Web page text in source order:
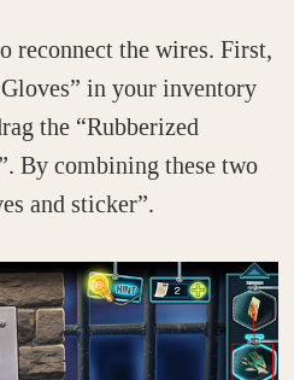
reconnect the wires. First,
in your inventory
the “Rubberized
By combining these two
and sticker”.